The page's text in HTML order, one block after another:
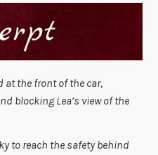
at the front of the car,
blocking Lea’s view of the
to reach the safety behind